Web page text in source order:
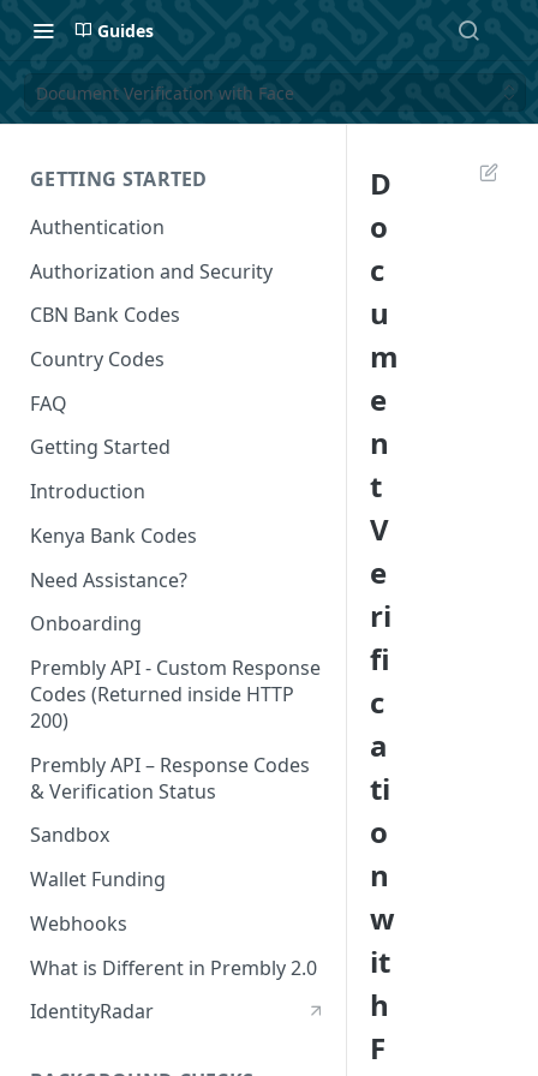
Guides
Document Verification with Face
GETTING STARTED
Authentication
Authorization and Security
CBN Bank Codes
Country Codes
FAQ
Getting Started
Introduction
Kenya Bank Codes
Need Assistance?
Onboarding
Prembly API - Custom Response
Codes (Returned inside HTTP
200)
Prembly API – Response Codes
& Verification Status
Sandbox
Wallet Funding
Webhooks
What is Different in Prembly 2.0
IdentityRadar
D
o
c
u
m
e
n
t
V
e
ri
fi
c
a
ti
o
n
w
it
h
F